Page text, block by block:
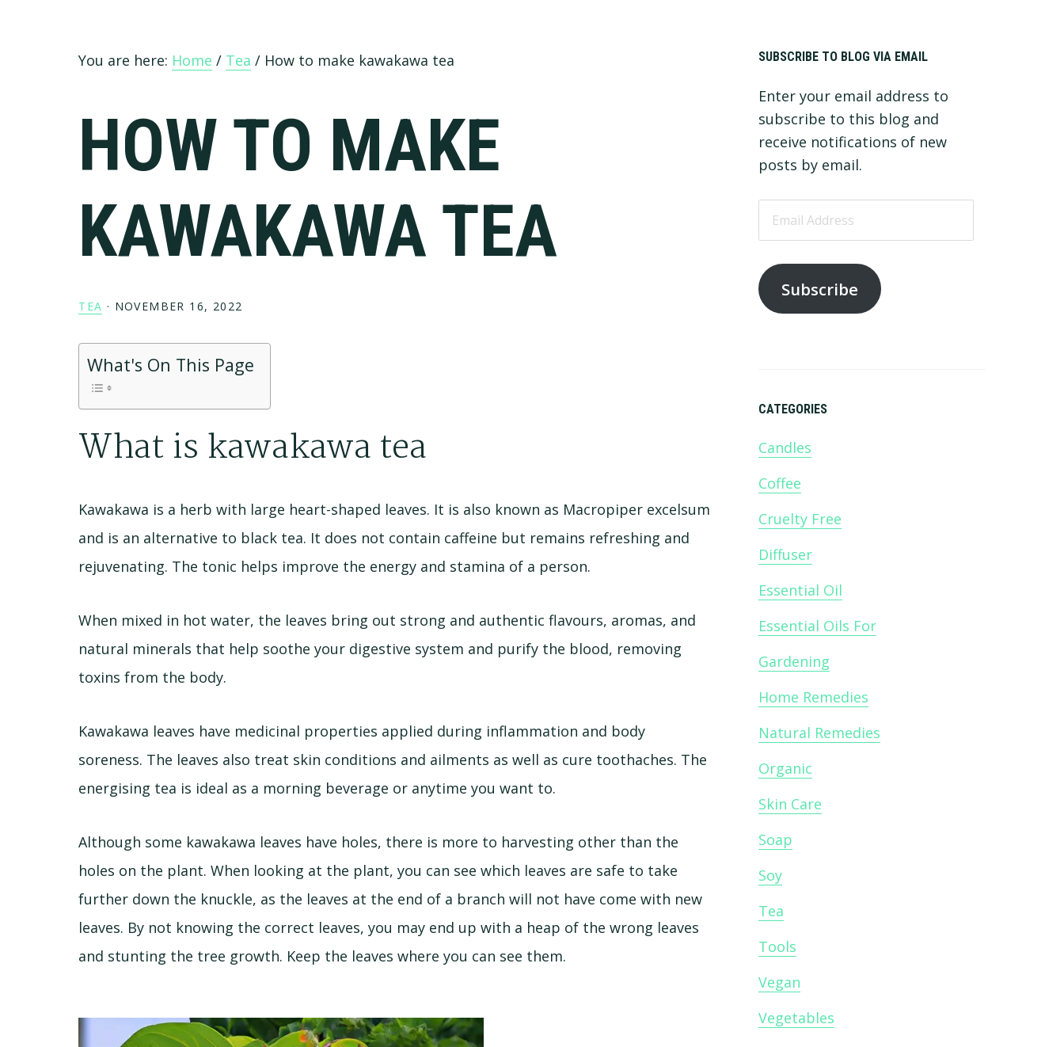
You are here: Home / Tea / How to make kawakawa tea
HOW TO MAKE
KAWAKAWA TEA
TEA · NOVEMBER 16, 2022
What's On This Page
What is kawakawa tea
Kawakawa is a herb with large heart-shaped leaves. It is also known as Macropiper excelsum
and is an alternative to black tea. It does not contain caffeine but remains refreshing and
rejuvenating. The tonic helps improve the energy and stamina of a person.
When mixed in hot water, the leaves bring out strong and authentic flavours, aromas, and
natural minerals that help soothe your digestive system and purify the blood, removing
toxins from the body.
Kawakawa leaves have medicinal properties applied during inflammation and body
soreness. The leaves also treat skin conditions and ailments as well as cure toothaches. The
energising tea is ideal as a morning beverage or anytime you want to.
Although some kawakawa leaves have holes, there is more to harvesting other than the
holes on the plant. When looking at the plant, you can see which leaves are safe to take
further down the knuckle, as the leaves at the end of a branch will not have come with new
leaves. By not knowing the correct leaves, you may end up with a heap of the wrong leaves
and stunting the tree growth. Keep the leaves where you can see them.
Primary
Sidebar
SUBSCRIBE TO BLOG VIA EMAIL
Enter your email address to
subscribe to this blog and
receive notifications of new
posts by email.
Subscribe
CATEGORIES
Candles
Coffee
Cruelty Free
Diffuser
Essential Oil
Essential Oils For
Gardening
Home Remedies
Natural Remedies
Organic
Skin Care
Soap
Soy
Tea
Tools
Vegan
Vegetables